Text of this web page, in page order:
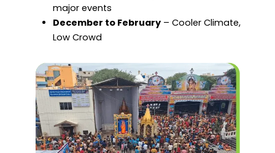
major events
December to February – Cooler Climate,
Low Crowd